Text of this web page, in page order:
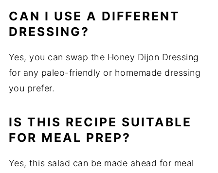
CAN I USE A DIFFERENT
DRESSING?
Yes, you can swap the Honey Dijon Dressing
for any paleo-friendly or homemade dressing
you prefer.
IS THIS RECIPE SUITABLE
FOR MEAL PREP?
Yes, this salad can be made ahead for meal